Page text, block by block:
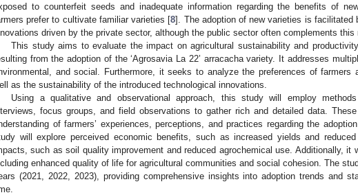
to counterfeit seeds and inadequate information regarding the benefits of
prefer to cultivate familiar varieties [8]. The adoption of new varieties is facilitated
driven by the private sector, although the public sector often complements this
This study aims to evaluate the impact on agricultural sustainability and
from the adoption of the ‘Agrosavia La 22’ arracacha variety. It addresses
and social. Furthermore, it seeks to analyze the preferences of farmers
as the sustainability of the introduced technological innovations.
Using a qualitative and observational approach, this study will employ
focus groups, and field observations to gather rich and detailed data.
of farmers’ experiences, perceptions, and practices regarding the
will explore perceived economic benefits, such as increased yields and
such as soil quality improvement and reduced agrochemical use. Additionally, it
enhanced quality of life for agricultural communities and social cohesion. The
(2021, 2022, 2023), providing comprehensive insights into adoption trends and